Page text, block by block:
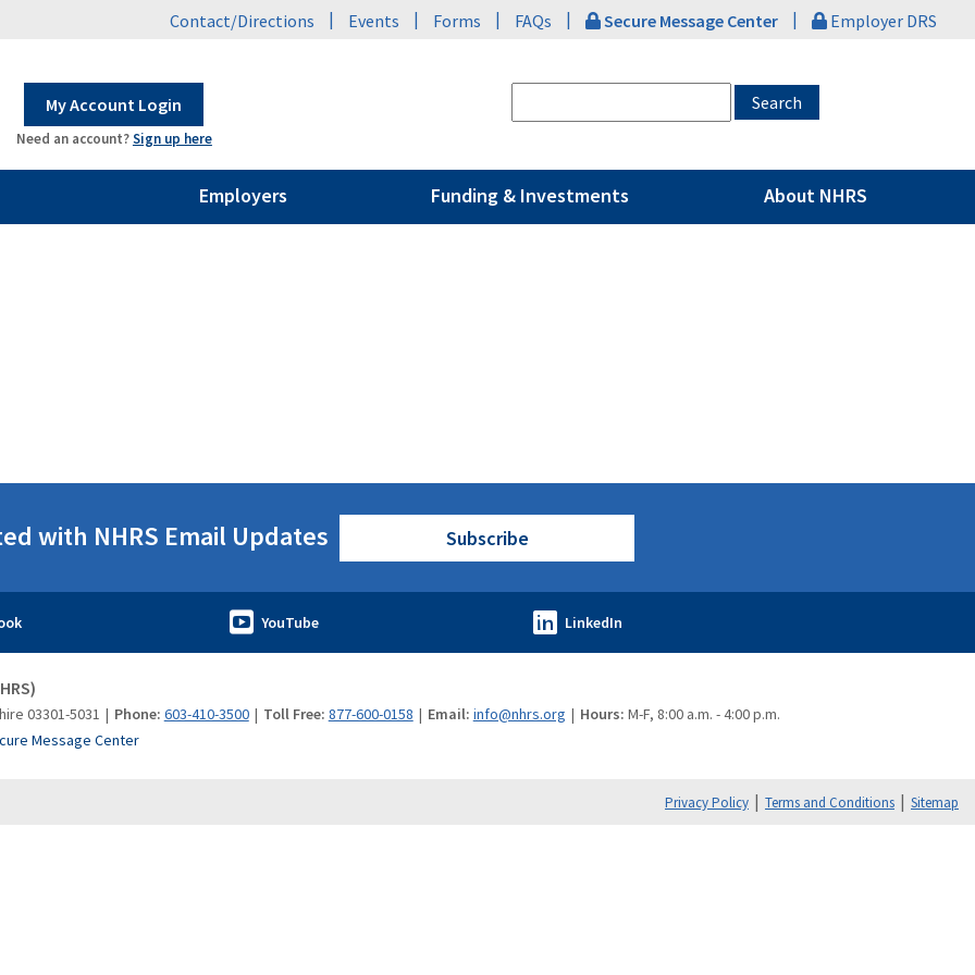
Contact/Directions | Events | Forms | FAQs | Secure Message Center | Employer DRS
My Account Login
Need an account?Sign up here
Employers Funding & Investments About NHRS
with NHRS Email Updates Subscribe
03301-5031 Phone: 603-410-3500 Toll Free: 877-600-0158 Email: info@nhrs.org Hours: M-F, 8:00 a.m. - 4:00 p.m.
Message Center
Privacy Policy Terms and Conditions Sitemap